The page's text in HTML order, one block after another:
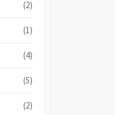
(2)
(1)
(4)
(5)
(2)